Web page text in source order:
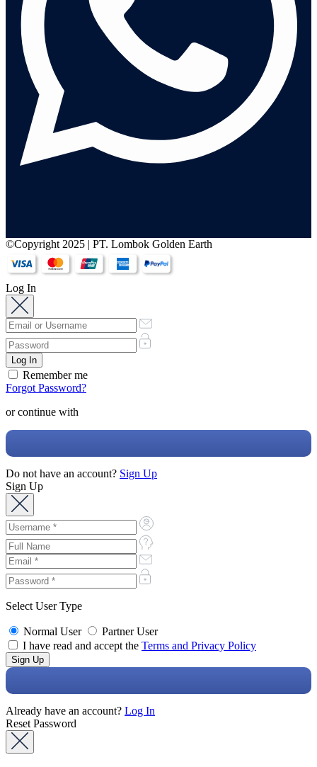
©Copyright 2025 | PT. Lombok Golden Earth
Log In
Remember me
Forgot Password?
or continue with
Do not have an account? Sign Up
Sign Up
Select User Type
Normal User
Partner User
I have read and accept the Terms and Privacy Policy
Already have an account? Log In
Reset Password